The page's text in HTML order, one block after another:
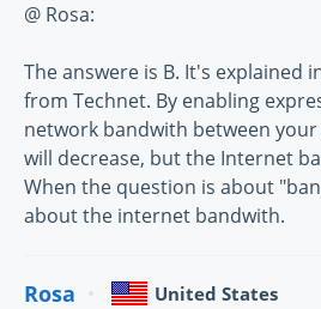
@ Rosa:
The answere is B. It's explained
from Technet. By enabling
network bandwith between your
will decrease, but the Internet
When the question is about
about the internet bandwith.
Rosa United States